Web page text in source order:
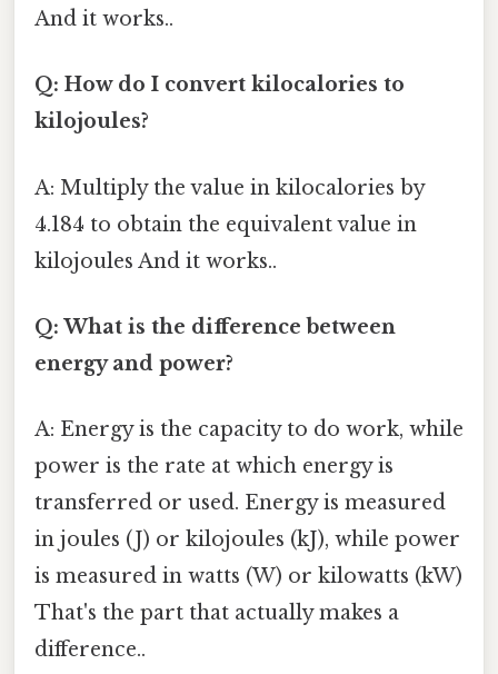
And it works..
Q: How do I convert kilocalories to
kilojoules?
A: Multiply the value in kilocalories by
4.184 to obtain the equivalent value in
kilojoules And it works..
Q: What is the difference between
energy and power?
A: Energy is the capacity to do work, while
power is the rate at which energy is
transferred or used. Energy is measured
in joules (J) or kilojoules (kJ), while power
is measured in watts (W) or kilowatts (kW)
That's the part that actually makes a
difference..